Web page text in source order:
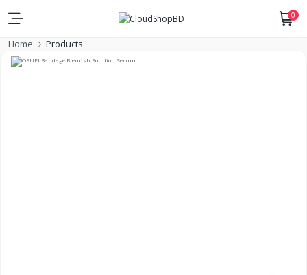
0
Home Products